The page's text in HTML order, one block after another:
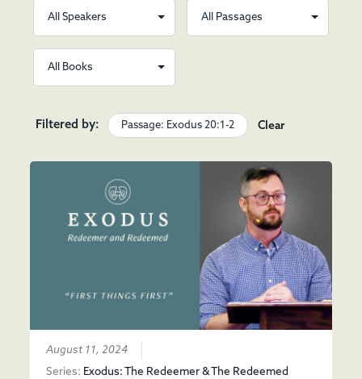
Filtered by: Passage: Exodus 20:1-2 Clear
August 11, 2024
Series: Exodus: The Redeemer & The Redeemed